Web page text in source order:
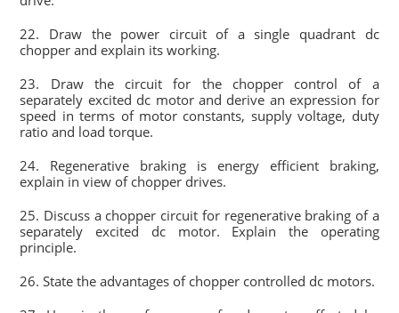
22. Draw the power circuit of a single quadrant dc
chopper and explain its working.
23. Draw the circuit for the chopper control of a
separately excited dc motor and derive an expression for
speed in terms of motor constants, supply voltage, duty
ratio and load torque.
24. Regenerative braking is energy efficient braking,
explain in view of chopper drives.
25. Discuss a chopper circuit for regenerative braking of a
separately excited dc motor. Explain the operating
principle.
26. State the advantages of chopper controlled dc motors.